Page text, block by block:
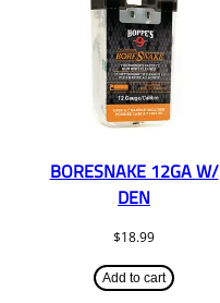
BORESNAKE 12GA W/
DEN
$18.99
Add to cart